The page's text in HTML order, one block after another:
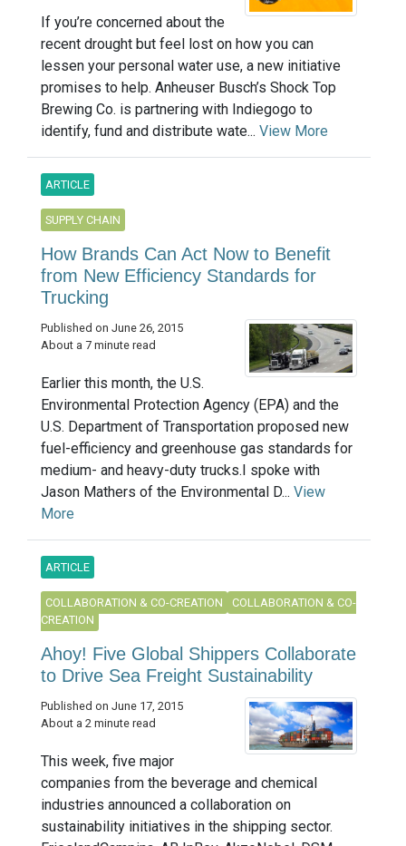
If you’re concerned about the
recent drought but feel lost on how you can
lessen your personal water use, a new initiative
promises to help. Anheuser Busch’s Shock Top
Brewing Co. is partnering with Indiegogo to
identify, fund and distribute wate... View More
ARTICLE
SUPPLY CHAIN
How Brands Can Act Now to Benefit
from New Efficiency Standards for
Trucking
Published on June 26, 2015
About a 7 minute read
Earlier this month, the U.S.
Environmental Protection Agency (EPA) and the
U.S. Department of Transportation proposed new
fuel-efficiency and greenhouse gas standards for
medium- and heavy-duty trucks.I spoke with
Jason Mathers of the Environmental D... View
More
ARTICLE
COLLABORATION & CO-CREATION
COLLABORATION & CO-
CREATION
Ahoy! Five Global Shippers Collaborate
to Drive Sea Freight Sustainability
Published on June 17, 2015
About a 2 minute read
This week, five major
companies from the beverage and chemical
industries announced a collaboration on
sustainability initiatives in the shipping sector.